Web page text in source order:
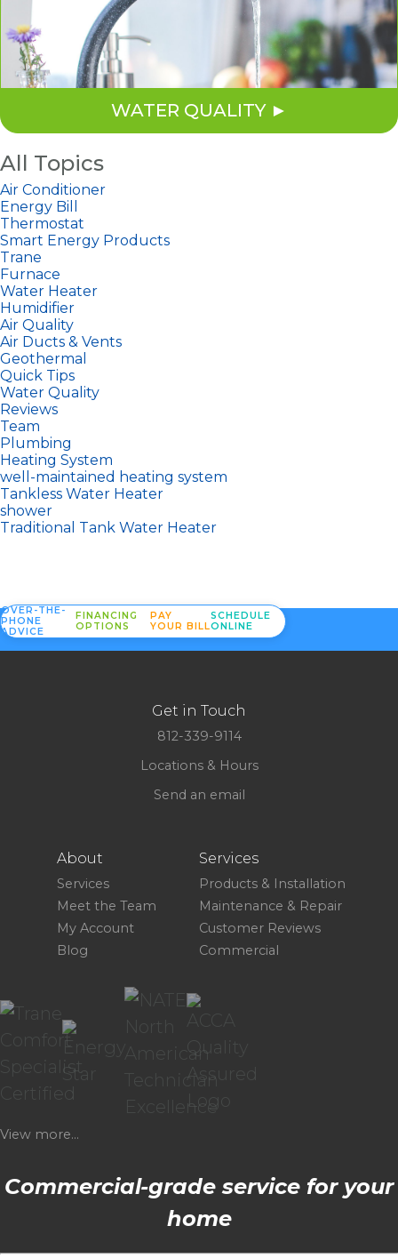
WATER QUALITY
All Topics
Air Conditioner
Energy Bill
Thermostat
Smart Energy Products
Trane
Furnace
Water Heater
Humidifier
Air Quality
Air Ducts & Vents
Geothermal
Quick Tips
Water Quality
Reviews
Team
Plumbing
Heating System
well-maintained heating system
Tankless Water Heater
shower
Traditional Tank Water Heater
OVER-THE-
PHONE
ADVICE
FINANCING
OPTIONS
PAY
YOUR BILL
SCHEDULE
ONLINE
Get in Touch
812-339-9114
Locations & Hours
Send an email
About
Services
Meet the Team
My Account
Blog
Services
Products & Installation
Maintenance & Repair
Customer Reviews
Commercial
View more...
Commercial-grade service for your
home